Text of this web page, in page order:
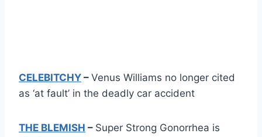
CELEBITCHY – Venus Williams no longer cited
as ‘at fault’ in the deadly car accident
THE BLEMISH – Super Strong Gonorrhea is